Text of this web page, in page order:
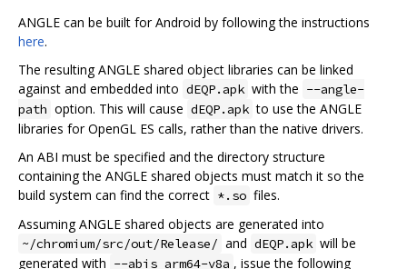
ANGLE can be built for Android by following the instructions
here.
The resulting ANGLE shared object libraries can be linked
against and embedded into dEQP.apk with the --angle-
path option. This will cause dEQP.apk to use the ANGLE
libraries for OpenGL ES calls, rather than the native drivers.
An ABI must be specified and the directory structure
containing the ANGLE shared objects must match it so the
build system can find the correct *.so files.
Assuming ANGLE shared objects are generated into
~/chromium/src/out/Release/ and dEQP.apk will be
generated with --abis arm64-v8a , issue the following